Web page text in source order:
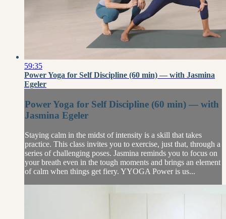
59:35
Power Yoga for Self Discipline (60 min) — with Jasmina
Egeler
Power Yoga for Self Discipline (60 min) — with
Jasmina Egeler
Staying calm in the midst of intensity is a skill that takes
practice. This class invites you to exercise, just that, through a
series of challenging poses. Jasmina reminds you to focus on
your breath even in the tough moments and brings an element
of calm when things get fiery. YYOGA Power is us...